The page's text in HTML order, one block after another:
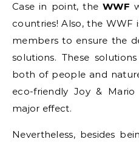
Case in point, theWWF
countries! Also, the WWF
members to ensure the
solutions. These
both of people and
eco-friendly Joy &
major effect.
Nevertheless, besides